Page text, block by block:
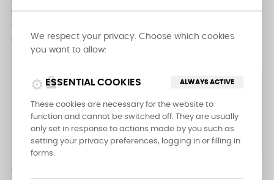
25cm Breaking Knife
€39.95
cm Kullens Butcher Knife
€49.95
 
We respect your privacy. Choose which cookies
you want to allow:
lock
ESSENTIAL COOKIES ALWAYS ACTIVE
These cookies are necessary for the website to
function and cannot be switched off. They are usually
only set in response to actions made by you such as
setting your privacy preferences, logging in or filling in
forms.